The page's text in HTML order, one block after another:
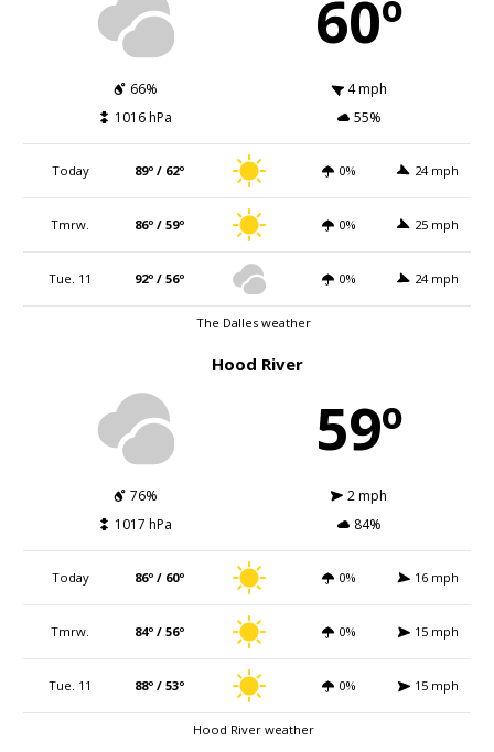
60º
66%
4 mph
1016 hPa
55%
Today 89º / 62º 0% 24 mph
Tmrw. 86º / 59º 0% 25 mph
Tue. 11 92º / 56º 0% 24 mph
The Dalles weather
Hood River
59º
76%
2 mph
1017 hPa
84%
Today 86º / 60º 0% 16 mph
Tmrw. 84º / 56º 0% 15 mph
Tue. 11 88º / 53º 0% 15 mph
Hood River weather